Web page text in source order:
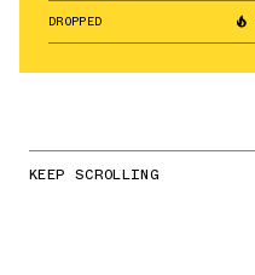
DROPPED
KEEP SCROLLING